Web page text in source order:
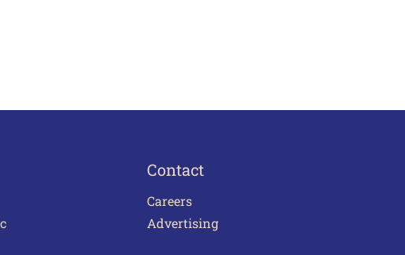
Contact
Careers
Advertising